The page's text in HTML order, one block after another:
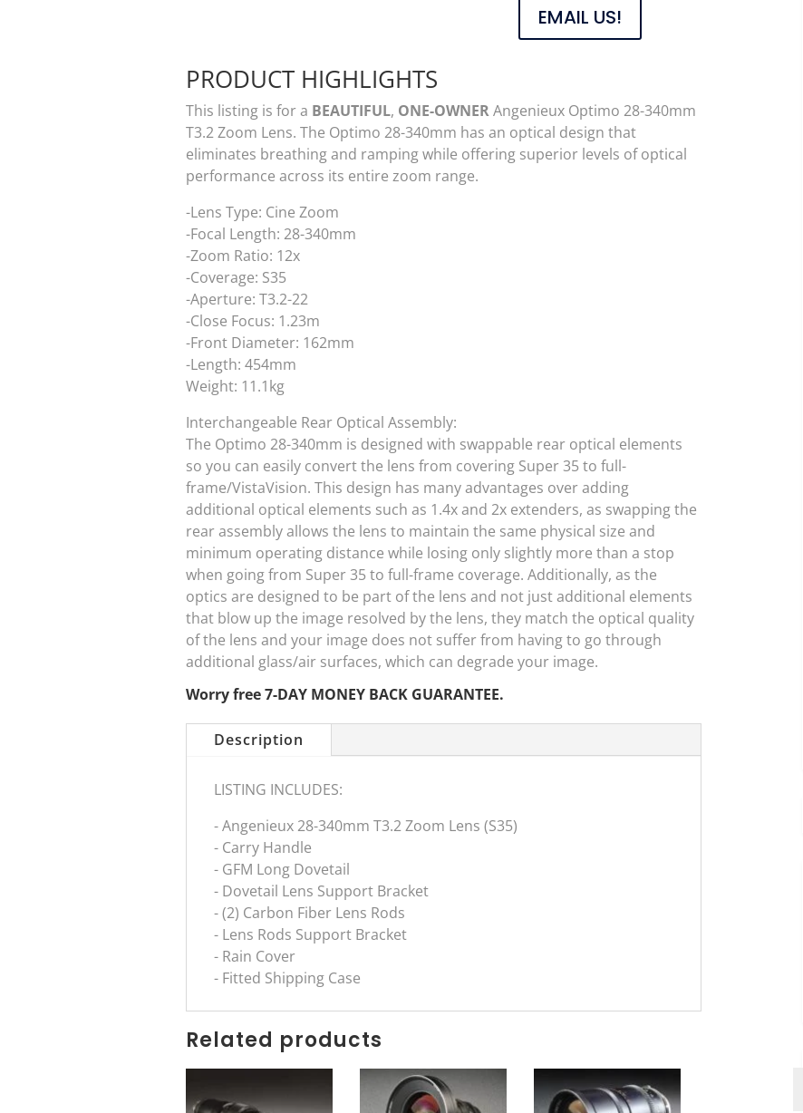
EMAIL US!
PRODUCT HIGHLIGHTS
This listing is for a BEAUTIFUL, ONE-OWNERAngenieux Optimo 28-340mm
T3.2 Zoom Lens. The Optimo 28-340mm has an optical design that
eliminates breathing and ramping while offering superior levels of optical
performance across its entire zoom range.
-Lens Type: Cine Zoom
-Focal Length: 28-340mm
-Zoom Ratio: 12x
-Coverage: S35
-Aperture: T3.2-22
-Close Focus: 1.23m
-Front Diameter: 162mm
-Length: 454mm
Weight: 11.1kg
Interchangeable Rear Optical Assembly:
The Optimo 28-340mm is designed with swappable rear optical elements
so you can easily convert the lens from covering Super 35 to full-
frame/VistaVision. This design has many advantages over adding
additional optical elements such as 1.4x and 2x extenders, as swapping the
rear assembly allows the lens to maintain the same physical size and
minimum operating distance while losing only slightly more than a stop
when going from Super 35 to full-frame coverage. Additionally, as the
optics are designed to be part of the lens and not just additional elements
that blow up the image resolved by the lens, they match the optical quality
of the lens and your image does not suffer from having to go through
additional glass/air surfaces, which can degrade your image.
Worry free 7-DAY MONEY BACK GUARANTEE.
Description
LISTING INCLUDES:
- Angenieux 28-340mm T3.2 Zoom Lens (S35)
- Carry Handle
- GFM Long Dovetail
- Dovetail Lens Support Bracket
- (2) Carbon Fiber Lens Rods
- Lens Rods Support Bracket
- Rain Cover
- Fitted Shipping Case
Related products